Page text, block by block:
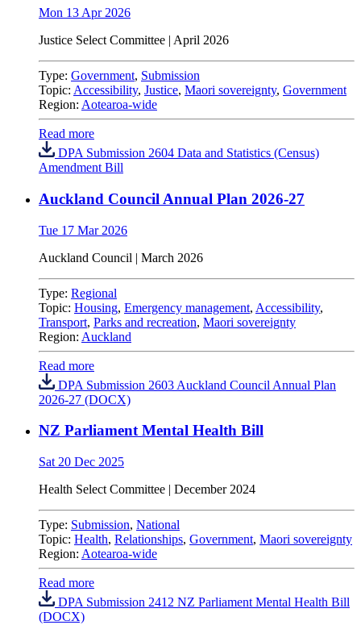
Mon 13 Apr 2026
Justice Select Committee | April 2026
Type: Government, Submission
Topic: Accessibility, Justice, Maori sovereignty, Government
Region: Aotearoa-wide
Read more
DPA Submission 2604 Data and Statistics (Census)
Amendment Bill
Auckland Council Annual Plan 2026-27
Tue 17 Mar 2026
Auckland Council | March 2026
Type: Regional
Topic: Housing, Emergency management, Accessibility,
Transport, Parks and recreation, Maori sovereignty
Region: Auckland
Read more
DPA Submission 2603 Auckland Council Annual Plan
2026-27 (DOCX)
NZ Parliament Mental Health Bill
Sat 20 Dec 2025
Health Select Committee | December 2024
Type: Submission, National
Topic: Health, Relationships, Government, Maori sovereignty
Region: Aotearoa-wide
Read more
DPA Submission 2412 NZ Parliament Mental Health Bill
(DOCX)